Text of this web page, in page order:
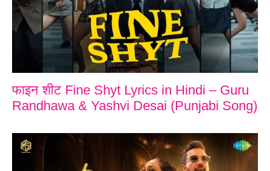
फाइन शीट Fine Shyt Lyrics in Hindi – Guru
Randhawa & Yashvi Desai (Punjabi Song)